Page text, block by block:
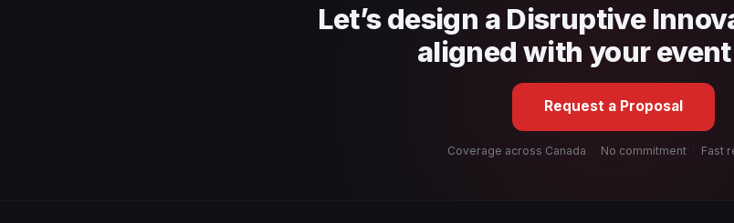
Let’s design a Disruptive
aligned with your
Request a Proposal
Coverage across Canada · No commitment · Fast